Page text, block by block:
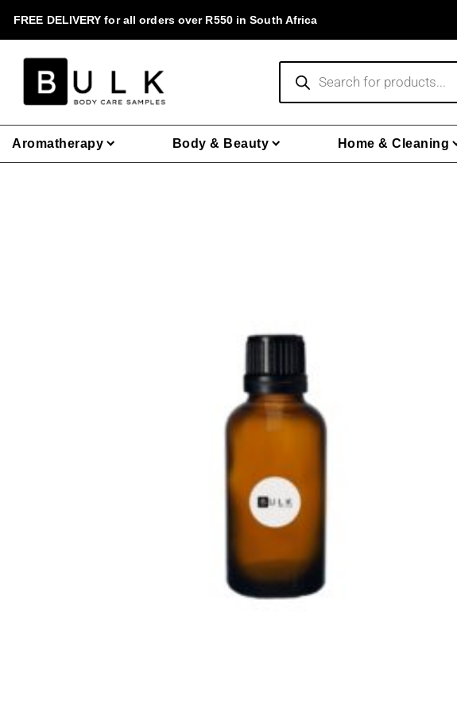
FREE DELIVERY for all orders over R550 in South Africa
Products
Aromatherapy Body & Beauty Home & Cleaning